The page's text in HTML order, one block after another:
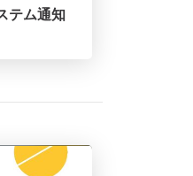
テム通知